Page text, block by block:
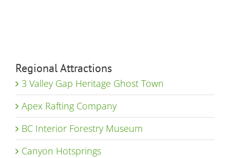
Regional Attractions
3 Valley Gap Heritage Ghost Town
Apex Rafting Company
BC Interior Forestry Museum
Canyon Hotsprings